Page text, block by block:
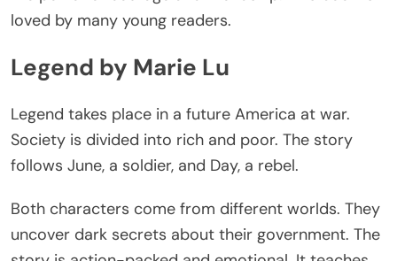
loved by many young readers.
Legend by Marie Lu
Legend takes place in a future America at war.
Society is divided into rich and poor. The story
follows June, a soldier, and Day, a rebel.
Both characters come from different worlds. They
uncover dark secrets about their government. The